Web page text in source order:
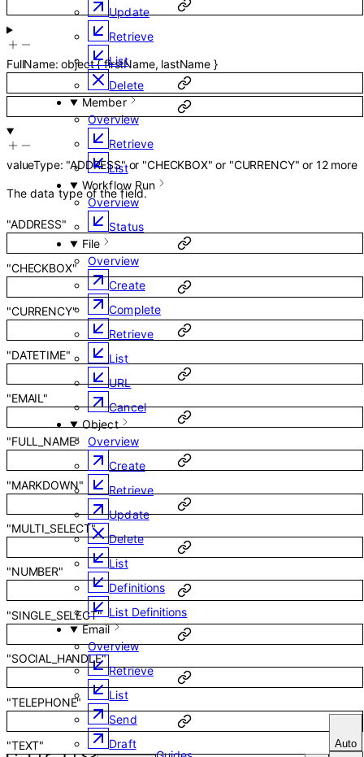
Auto
Update
Retrieve
List
Delete
Member
Overview
Retrieve
List
Workflow Run
Overview
Status
File
Overview
Create
Complete
Retrieve
List
URL
Cancel
Object
Overview
Create
Retrieve
Update
Delete
List
Definitions
List Definitions
Email
Overview
Retrieve
List
Send
Draft
FullName:object{ firstName, lastName }
valueType: "ADDRESS" or "CHECKBOX" or "CURRENCY" or 12more
The data type of the field.
"ADDRESS"
"CHECKBOX"
"CURRENCY"
"DATETIME"
"EMAIL"
"FULL_NAME"
"MARKDOWN"
"MULTI_SELECT"
"NUMBER"
"SINGLE_SELECT"
"SOCIAL_HANDLE"
"TELEPHONE"
"TEXT"